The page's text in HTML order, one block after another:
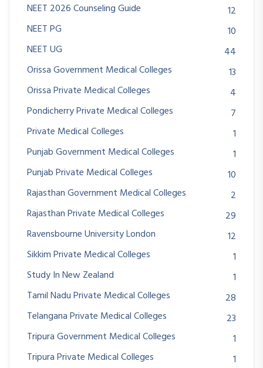
NEET 2026 Counseling Guide
12
NEET PG
10
NEET UG
44
Orissa Government Medical Colleges
13
Orissa Private Medical Colleges
4
Pondicherry Private Medical Colleges
7
Private Medical Colleges
1
Punjab Government Medical Colleges
1
Punjab Private Medical Colleges
10
Rajasthan Government Medical Colleges
2
Rajasthan Private Medical Colleges
29
Ravensbourne University London
12
Sikkim Private Medical Colleges
1
Study In New Zealand
1
Tamil Nadu Private Medical Colleges
28
Telangana Private Medical Colleges
23
Tripura Government Medical Colleges
1
Tripura Private Medical Colleges
1